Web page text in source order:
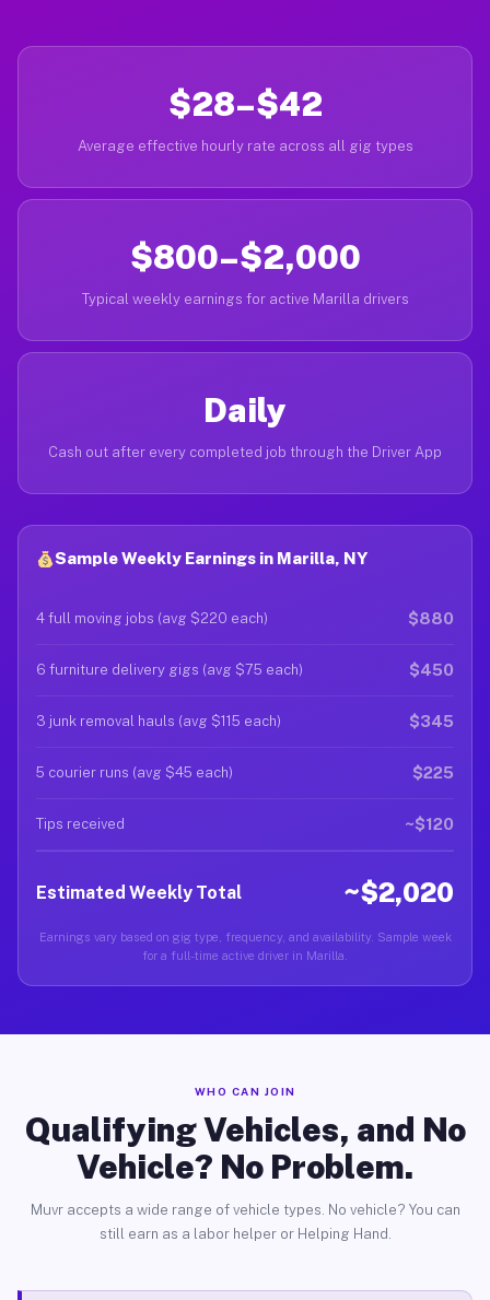
$28–$42
Average effective hourly rate across all gig types
$800–$2,000
Typical weekly earnings for active Marilla drivers
Daily
Cash out after every completed job through the Driver App
Sample Weekly Earnings in Marilla, NY
4 full moving jobs (avg $220 each) $880
6 furniture delivery gigs (avg $75 each) $450
3 junk removal hauls (avg $115 each) $345
5 courier runs (avg $45 each) $225
Tips received ~$120
Estimated Weekly Total ~$2,020
Earnings vary based on gig type, frequency, and availability. Sample week
for a full-time active driver in Marilla.
WHO CAN JOIN
Qualifying Vehicles, and No
Vehicle? No Problem.
Muvr accepts a wide range of vehicle types. No vehicle? You can
still earn as a labor helper or Helping Hand.